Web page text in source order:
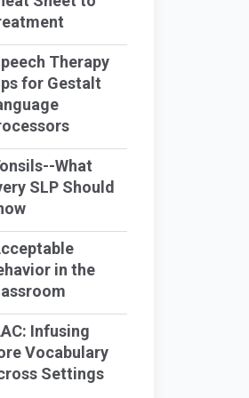
Therapy
for Gestalt
What
SLP Should
in the
Infusing
Vocabulary
Settings